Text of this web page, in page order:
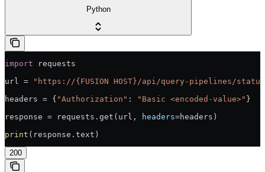
Python
import requests
url =
"https://{FUSION HOST}/api/query-pipelines/
headers = { "Authorization" : "Basic <encoded-value>" }
response = requests.get(url,
headers=headers)
print (response.text)
200